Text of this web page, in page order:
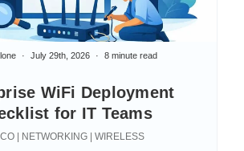
WiFi Deployment
for IT Teams
July 29th, 2026 8 minute read
| NETWORKING | WIRELESS